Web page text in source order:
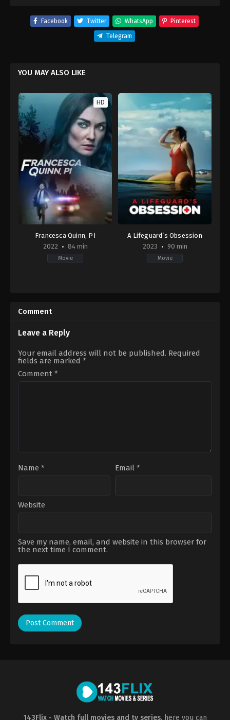
Facebook Twitter WhatsApp Pinterest
Telegram
YOU MAY ALSO LIKE
HD
Francesca Quinn, PI
2022
84 min
Movie
2022-
09-
Anthony
A Lifeguard’s Obsession
2023
90 min
Movie
Comment
Leave a Reply
Your email address will not be published. Required
fields are marked *
Comment *
Name * Email *
Website
Save my name, email, and website in this browser for
the next time I comment.
143Flix - Watch full movies and tv series, here you can